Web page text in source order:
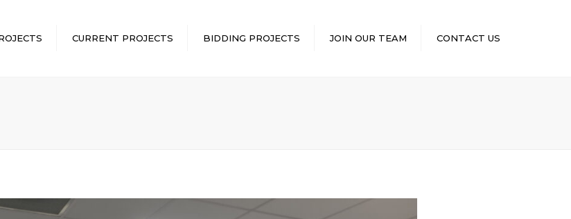
CURRENT PROJECTS BIDDING PROJECTS JOIN OUR TEAM CONTACT US